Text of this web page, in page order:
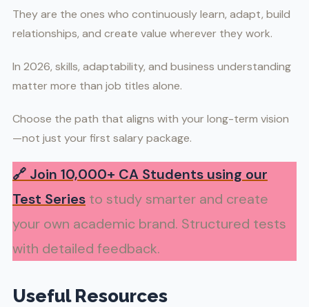
They are the ones who continuously learn, adapt, build
relationships, and create value wherever they work.
In 2026, skills, adaptability, and business understanding
matter more than job titles alone.
Choose the path that aligns with your long-term vision
—not just your first salary package.
🔗 Join 10,000+ CA Students using our
Test Series to study smarter and create
your own academic brand. Structured tests
with detailed feedback.
Useful Resources